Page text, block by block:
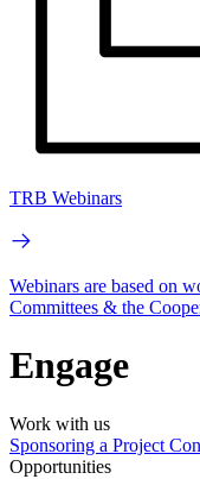
TRB Webinars
Webinars are based on
Committees & the
Engage
Work with us
Sponsoring a Project
Opportunities